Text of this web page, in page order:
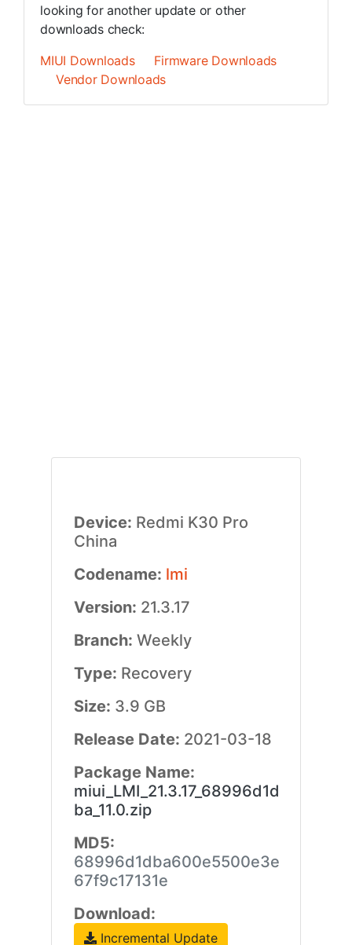
looking for another update or other
downloads check:
MIUI Downloads
Firmware Downloads
Vendor Downloads
Device: Redmi K30 Pro
China
Codename: lmi
Version: 21.3.17
Branch: Weekly
Type: Recovery
Size: 3.9 GB
Release Date: 2021-03-18
Package Name:
miui_LMI_21.3.17_68996d1d
ba_11.0.zip
MD5:
68996d1dba600e5500e3e
67f9c17131e
Download:
Incremental Update